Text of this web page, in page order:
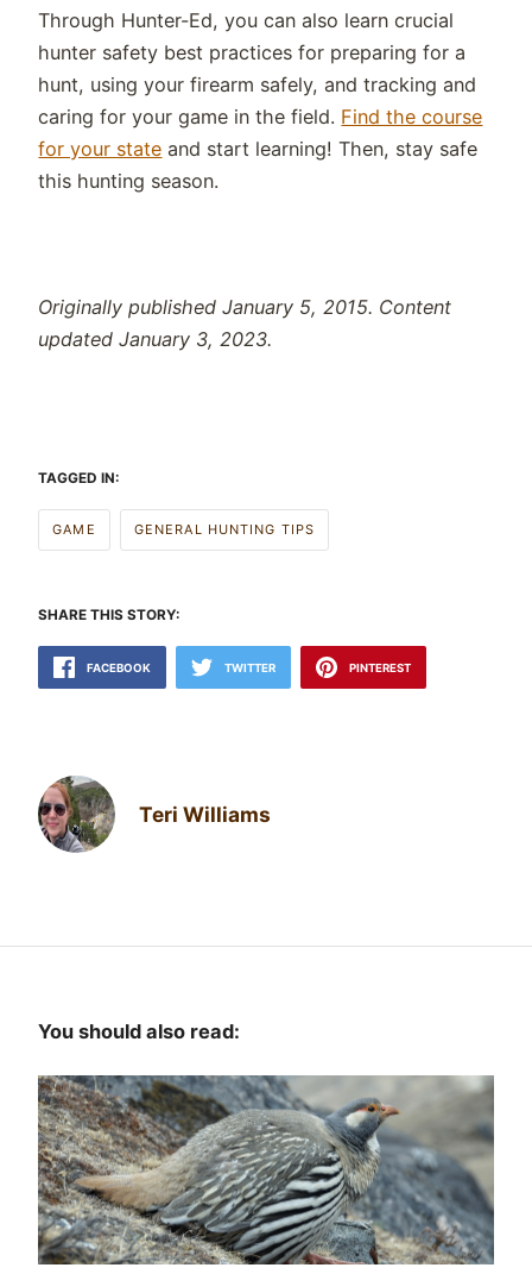
Through Hunter-Ed, you can also learn crucial
hunter safety best practices for preparing for a
hunt, using your firearm safely, and tracking and
caring for your game in the field. Find the course
for your state and start learning! Then, stay safe
this hunting season.
Originally published January 5, 2015. Content
updated January 3, 2023.
TAGGED IN:
GAME GENERAL HUNTING TIPS
SHARE THIS STORY:
FACEBOOK TWITTER PINTEREST
Teri Williams
You should also read: